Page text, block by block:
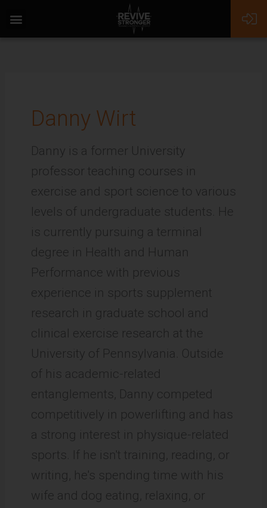
content
Danny Wirt
Danny is a former University
professor teaching courses in
exercise and sport science to various
levels of undergraduate students. He
is currently pursuing a terminal
degree in Health and Human
Performance with previous
experience in sports supplement
research in graduate school and
clinical exercise research at the
University of Pennsylvania. Outside
of his academic-related
entanglements, Danny competed
competitively in powerlifting and has
a strong interest in physique-related
sports. If he isn't training, reading, or
writing, he's spending time with his
wife and dog eating, relaxing, or